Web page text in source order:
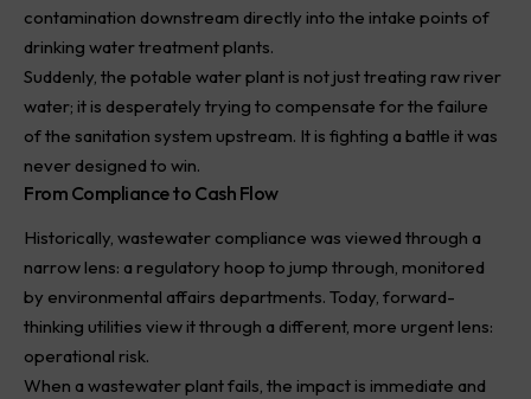
contamination downstream directly into the intake points of
drinking water treatment plants.
Suddenly, the potable water plant is not just treating raw river
water; it is desperately trying to compensate for the failure
of the sanitation system upstream. It is fighting a battle it was
never designed to win.
From Compliance to Cash Flow
Historically, wastewater compliance was viewed through a
narrow lens: a regulatory hoop to jump through, monitored
by environmental affairs departments. Today, forward-
thinking utilities view it through a different, more urgent lens:
operational risk.
When a wastewater plant fails, the impact is immediate and